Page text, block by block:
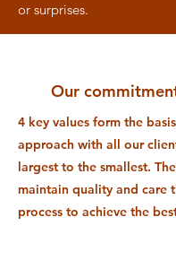
or surprises.
Our
4 key values form the
approach with all our
largest to the smallest.
maintain quality and care
process to achieve the